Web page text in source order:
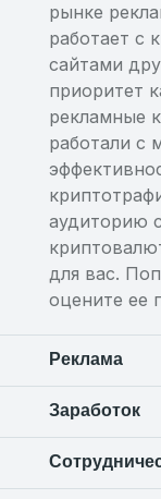
рынке
работает с
сайтами
приоритет
рекламные
работали с
аудиторию
для вас.
оцените ее
Реклама
Заработок